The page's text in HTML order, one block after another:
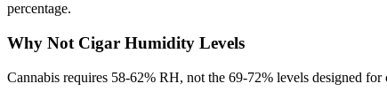
percentage.
Why Not Cigar Humidity Levels
Cannabis requires 58-62% RH, not the 69-72% levels designed